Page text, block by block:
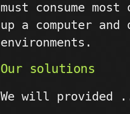
must consume
up a computer
environments.
Our solutions
We will provided